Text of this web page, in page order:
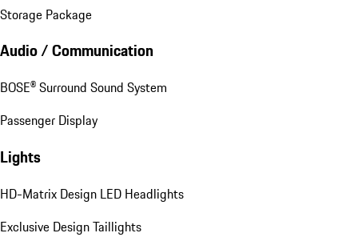
Storage Package
Audio / Communication
BOSE® Surround Sound System
Passenger Display
Lights
HD-Matrix Design LED Headlights
Exclusive Design Taillights